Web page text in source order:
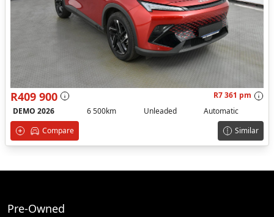
R409 900
R7 361 pm
DEMO 2026
6 500km Unleaded
Automatic
Compare
Similar
Pre-Owned